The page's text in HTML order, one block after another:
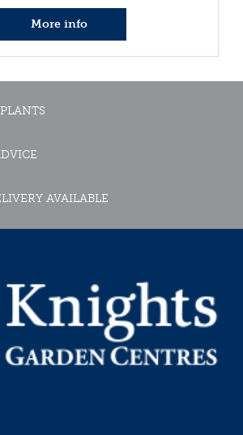
More info
AVAILABLE